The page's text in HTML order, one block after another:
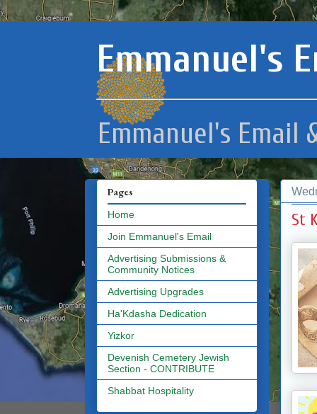
Emmanuel's
Emmanuel's Email
St
Pages
Home
Join Emmanuel's Email
Advertising Submissions &
Community Notices
Advertising Upgrades
Ha'Kdasha Dedication
Yizkor
Devenish Cemetery Jewish
Section - CONTRIBUTE
Shabbat Hospitality